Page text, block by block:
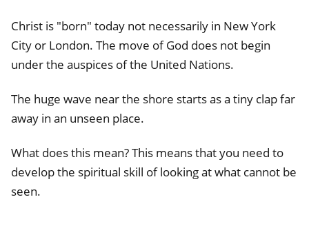
Christ is "born" today not necessarily in New York
City or London. The move of God does not begin
under the auspices of the United Nations.
The huge wave near the shore starts as a tiny clap far
away in an unseen place.
What does this mean? This means that you need to
develop the spiritual skill of looking at what cannot be
seen.